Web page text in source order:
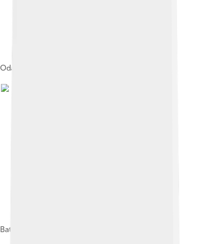
Oda Nobunaga's armour
Battle of Nagashino in 1575